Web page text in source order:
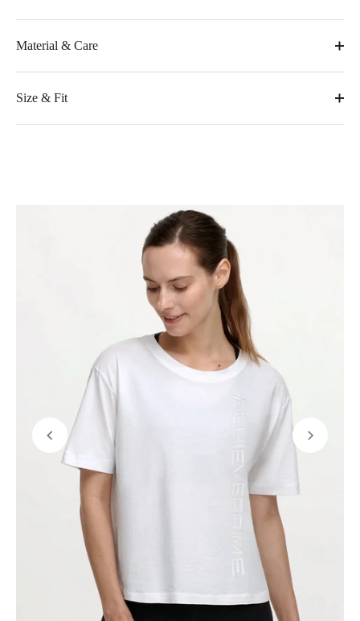
Material & Care
Size & Fit